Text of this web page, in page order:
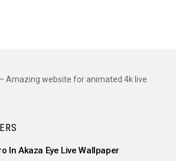
Amazing website for animated 4k live
In Akaza Eye Live Wallpaper